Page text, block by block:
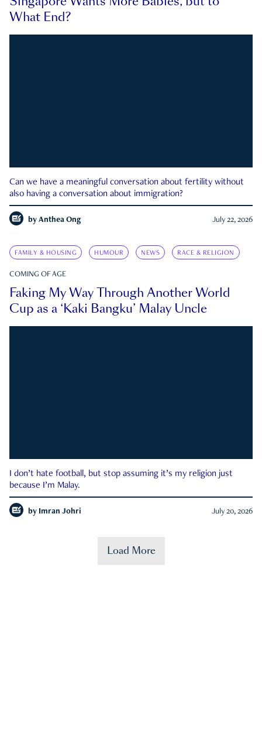
What End?
Can we have a meaningful conversation about fertility without
also having a conversation about immigration?
by Anthea Ong July 22, 2026
FAMILY & HOUSING HUMOUR NEWS RACE & RELIGION
COMING OF AGE
Faking My Way Through Another World
Cup as a ‘Kaki Bangku’ Malay Uncle
I don’t hate football, but stop assuming it’s my religion just
because I’m Malay.
by Imran Johri July 20, 2026
Load More